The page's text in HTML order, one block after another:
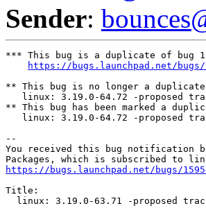
Sender:
*** This bug is a duplicate of bug
https://bugs.launchpad.net/bugs/
** This bug is no longer a duplicate
linux: 3.19.0-64.72 -proposed
** This bug has been marked a
linux: 3.19.0-64.72 -proposed
--
You received this bug notification
https://bugs.launchpad.net/bugs/
Title:
linux: 3.19.0-63.71 -proposed